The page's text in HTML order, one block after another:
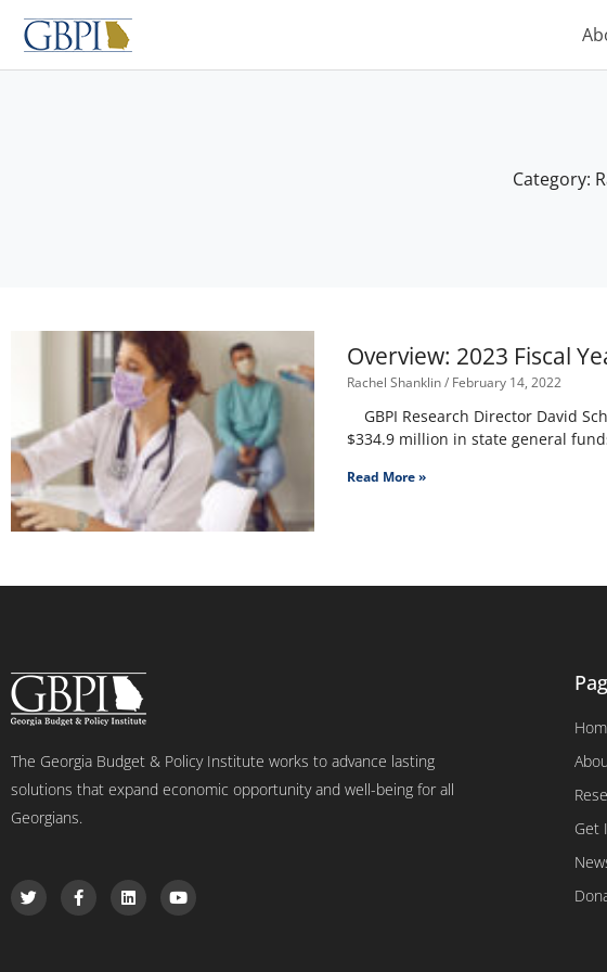
Skip
content
Category:
Overview: 2023 Fiscal
Rachel Shanklin February 14, 2022
GBPI Research Director David
$334.9 million in state general
Read More »
The Georgia Budget & Policy Institute works to advance lasting
solutions that expand economic opportunity and well-being for all
Georgians.
T
w
i
F
a
c
L
i
n
Y
o
u
Get